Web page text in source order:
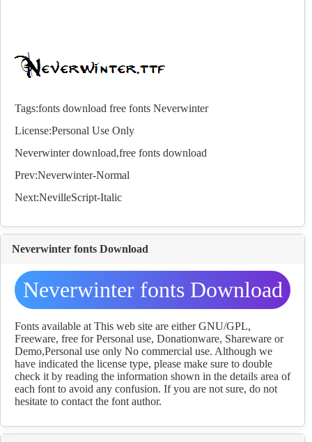
Tags:fonts download free fonts Neverwinter
License:Personal Use Only
Neverwinter download,free fonts download
Prev:Neverwinter-Normal
Next:NevilleScript-Italic
Neverwinter fonts Download
Neverwinter fonts Download
Fonts available at This web site are either GNU/GPL,
Freeware, free for Personal use, Donationware, Shareware or
Demo,Personal use only No commercial use. Although we
have indicated the license type, please make sure to double
check it by reading the information shown in the details area of
each font to avoid any confusion. If you are not sure, do not
hesitate to contact the font author.